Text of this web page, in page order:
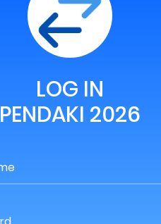
LOG IN
PENDAKI 2026